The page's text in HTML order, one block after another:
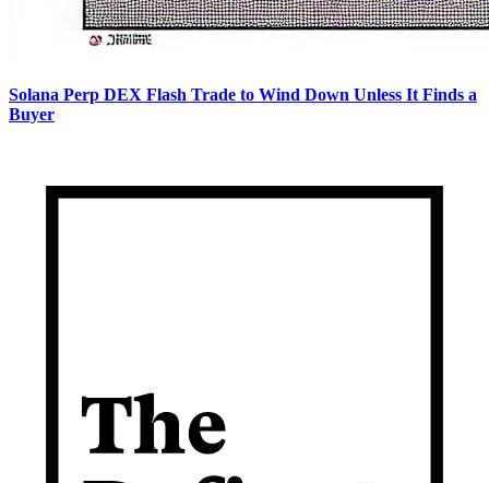
Solana Perp DEX Flash Trade to Wind Down Unless It Finds a
Buyer